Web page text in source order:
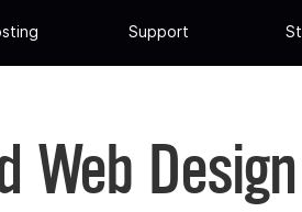
Support
Web